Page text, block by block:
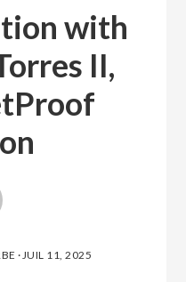
with
II,
· JUIL 11, 2025